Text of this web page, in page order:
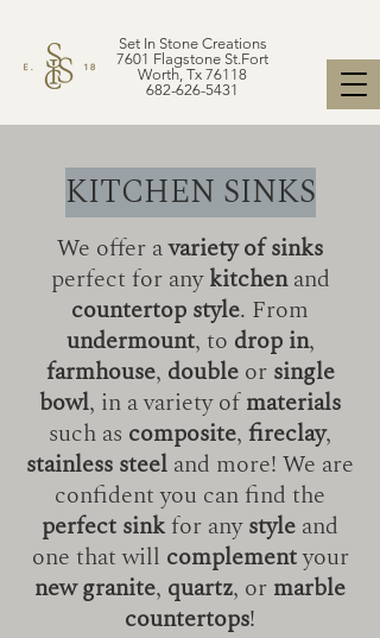
Set In Stone Creations
7601 Flagstone St.Fort
Worth, Tx 76118
682-626-5431
KITCHEN SINKS
We offer avariety of sinks
perfect for anykitchenand
countertop style. From
undermount, to drop in,
farmhouse, doubleor single
bowl, in a variety ofmaterials
such as composite, fireclay,
stainless steel and more! We are
confident you can find the
perfect sinkfor anystyle and
one that will complementyour
new granite, quartz, or marble
countertops!